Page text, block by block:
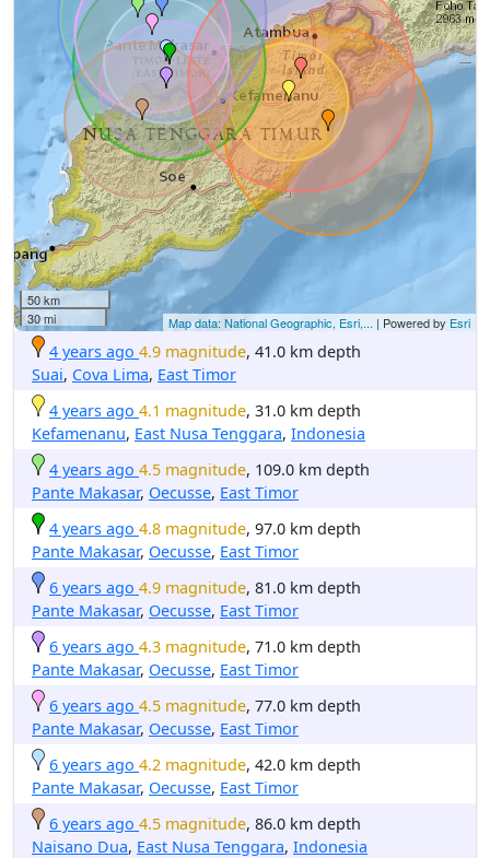
50 km
30 mi
Map data: National Geographic, Esri,... | Powered by Esri
4 years ago 4.9 magnitude, 41.0 km depth
Suai, Cova Lima, East Timor
4 years ago 4.1 magnitude, 31.0 km depth
Kefamenanu, East Nusa Tenggara, Indonesia
4 years ago 4.5 magnitude, 109.0 km depth
Pante Makasar, Oecusse, East Timor
4 years ago 4.8 magnitude, 97.0 km depth
Pante Makasar, Oecusse, East Timor
6 years ago 4.9 magnitude, 81.0 km depth
Pante Makasar, Oecusse, East Timor
6 years ago 4.3 magnitude, 71.0 km depth
Pante Makasar, Oecusse, East Timor
6 years ago 4.5 magnitude, 77.0 km depth
Pante Makasar, Oecusse, East Timor
6 years ago 4.2 magnitude, 42.0 km depth
Pante Makasar, Oecusse, East Timor
6 years ago 4.5 magnitude, 86.0 km depth
Naisano Dua, East Nusa Tenggara, Indonesia